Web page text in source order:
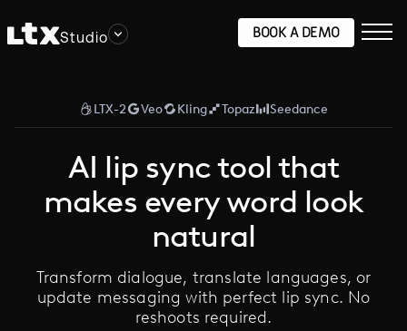
Studio BOOK A DEMO
LTX-2 Veo Kling Topaz Seedance
AI lip sync tool that
makes every word look
natural
Transform dialogue, translate languages, or
update messaging with perfect lip sync. No
reshoots required.